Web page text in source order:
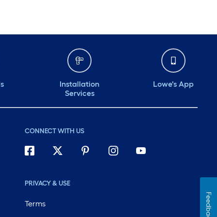
Installation
Services
Lowe's App
CONNECT WITH US
PRIVACY & USE
Terms Feedback